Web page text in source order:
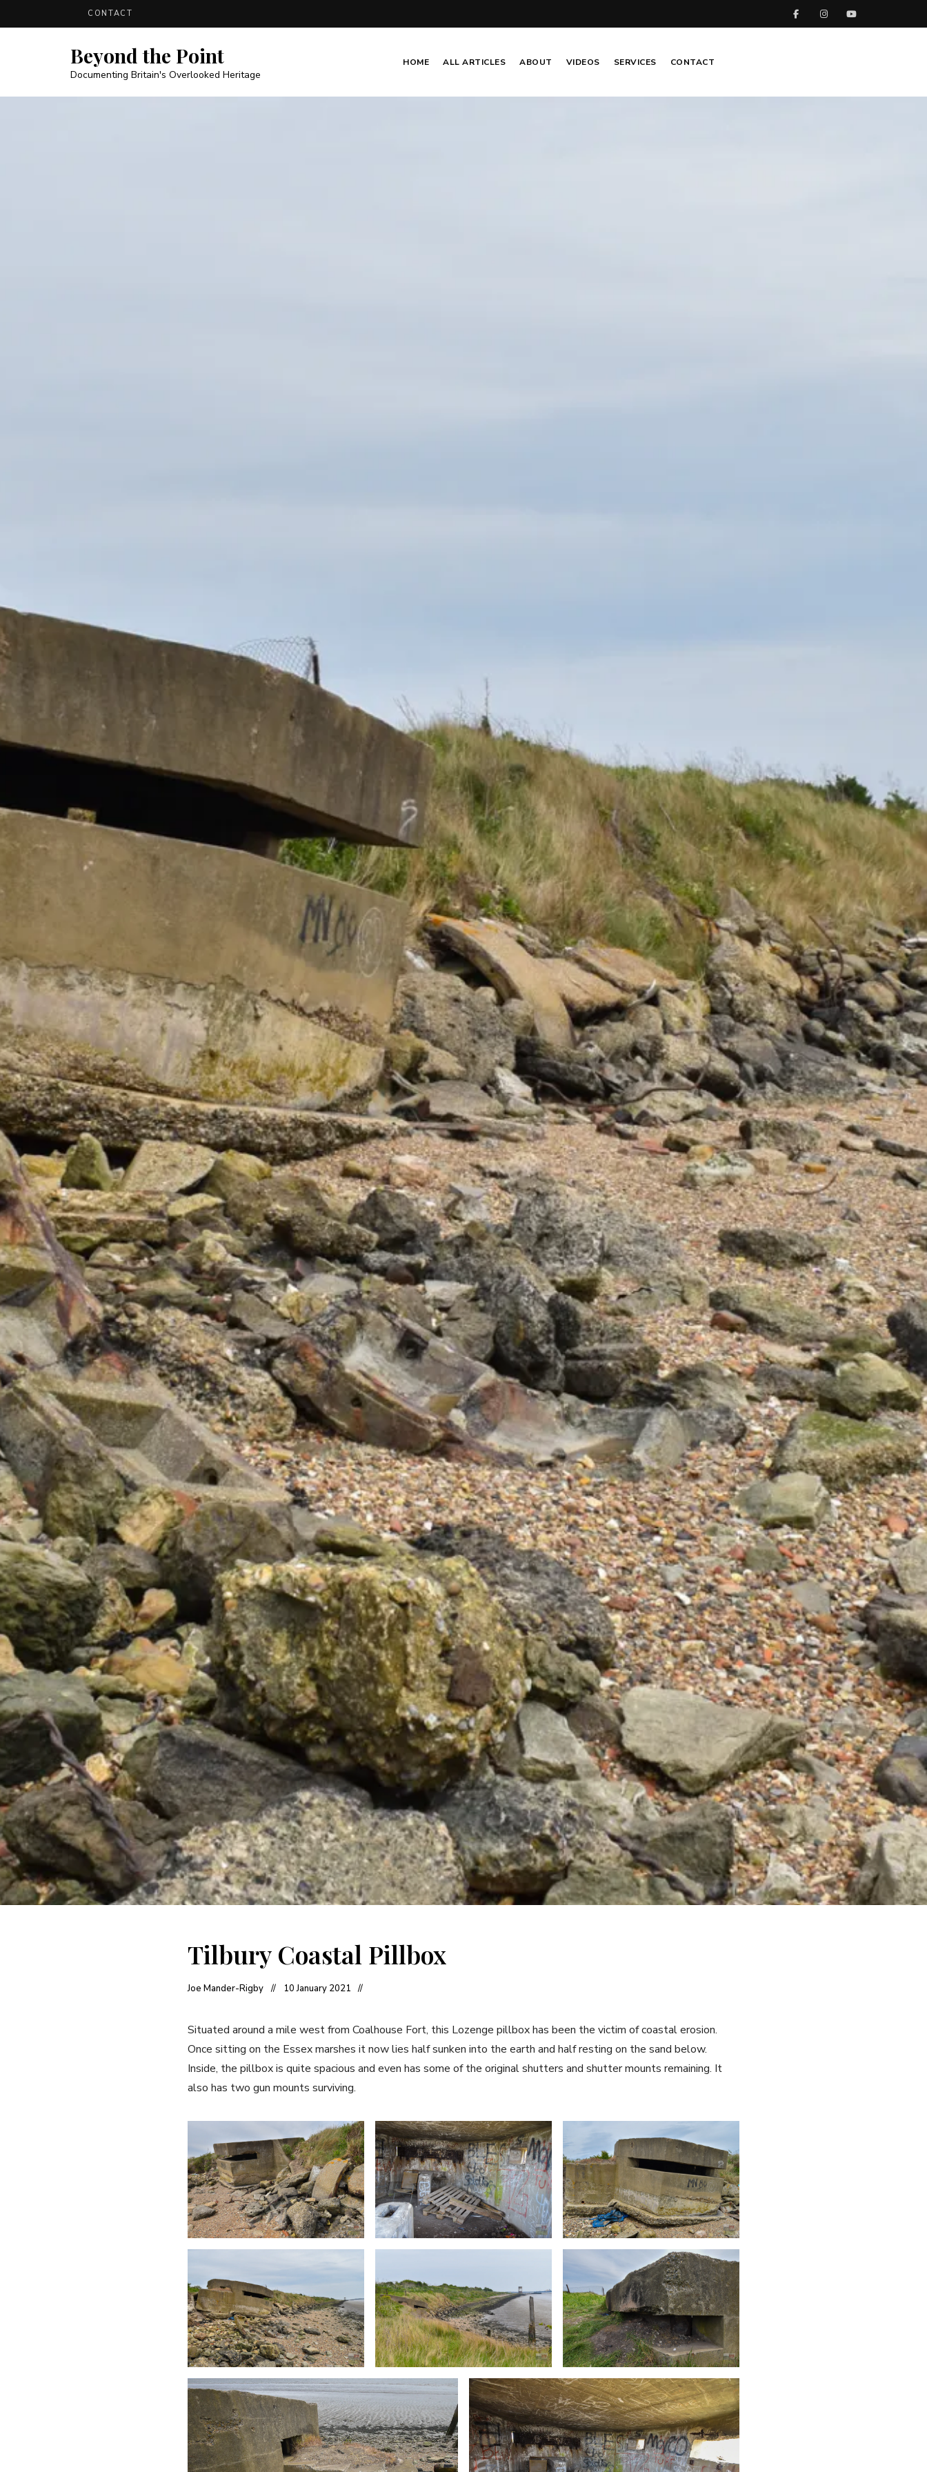
CONTACT
Beyond the Point
Documenting Britain's Overlooked Heritage
HOME ALL ARTICLES ABOUT VIDEOS SERVICES CONTACT
Tilbury Coastal Pillbox
Joe Mander-Rigby 10 January 2021
Situated around a mile west from Coalhouse Fort, this Lozenge pillbox has been the victim of coastal erosion.
Once sitting on the Essex marshes it now lies half sunken into the earth and half resting on the sand below.
Inside, the pillbox is quite spacious and even has some of the original shutters and shutter mounts remaining. It
also has two gun mounts surviving.